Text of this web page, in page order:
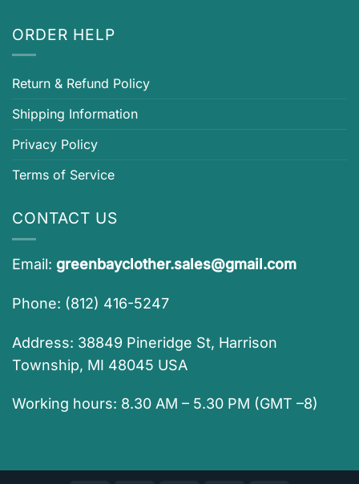
ORDER HELP
Return & Refund Policy
Shipping Information
Privacy Policy
Terms of Service
CONTACT US
Email: greenbayclother.sales@gmail.com
Phone: (812) 416-5247
Address: 38849 Pineridge St, Harrison
Township, MI 48045 USA
Working hours: 8.30 AM – 5.30 PM (GMT –8)